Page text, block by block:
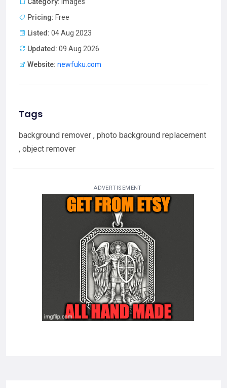
Pricing: Free
Listed: 04 Aug 2023
Updated: 09 Aug 2026
Website: newfuku.com
Tags
background remover , photo background replacement
, object remover
ADVERTISEMENT